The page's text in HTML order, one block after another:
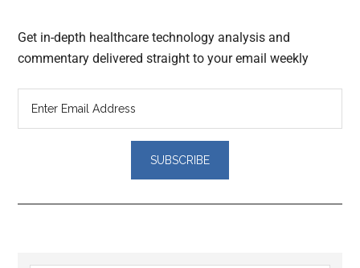
Get in-depth healthcare technology analysis and
commentary delivered straight to your email weekly